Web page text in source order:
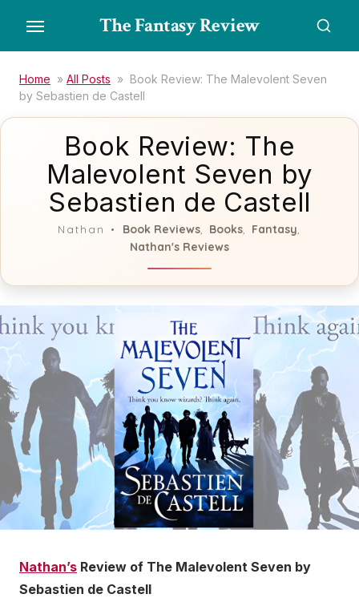
the
content
The Fantasy Review
Home » All Posts » Book Review: The Malevolent Seven
by Sebastien de Castell
Book Review: The
Malevolent Seven by
Sebastien de Castell
Nathan Book Reviews Books Fantasy
Nathan's Reviews
Nathan’s Review of The Malevolent Seven by
Sebastien de Castell